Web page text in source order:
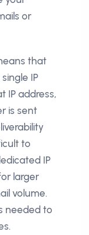
or
that
IP
IP address,
is sent
to
IP
larger
volume.
needed to